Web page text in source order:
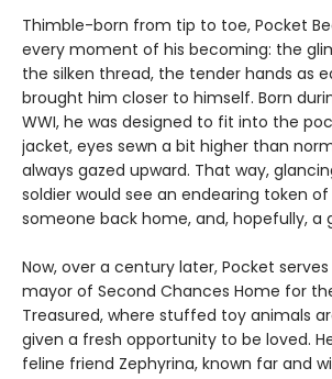
Thimble-born from tip to toe, Pocket
every moment of his becoming: the
the silken thread, the tender hands as
brought him closer to himself. Born
WWI, he was designed to fit into the
jacket, eyes sewn a bit higher than
always gazed upward. That way,
soldier would see an endearing token
someone back home, and, hopefully, a
Now, over a century later, Pocket
mayor of Second Chances Home for
Treasured, where stuffed toy animals
given a fresh opportunity to be loved.
feline friend Zephyrina, known far and